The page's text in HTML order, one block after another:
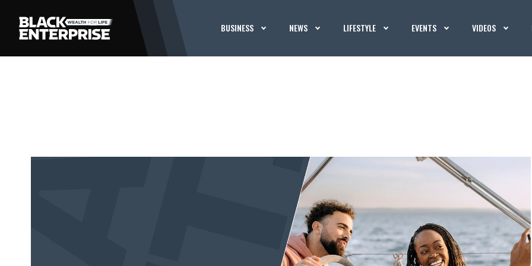
BUSINESS NEWS LIFESTYLE EVENTS VIDEOS